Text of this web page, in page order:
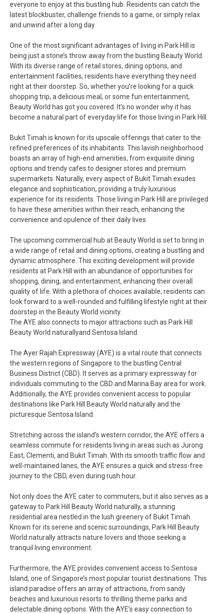
everyone to enjoy at this bustling hub. Residents can catch the
latest blockbuster, challenge friends to a game, or simply relax
and unwind after a long day.
One of the most significant advantages of living in Park Hill is
being just a stone’s throw away from the bustling Beauty World.
With its diverse range of retail stores, dining options, and
entertainment facilities, residents have everything they need
right at their doorstep. So, whether you’re looking for a quick
shopping trip, a delicious meal, or some fun entertainment,
Beauty World has got you covered. It’s no wonder why it has
become a natural part of everyday life for those living in Park Hill.
Bukit Timah is known for its upscale offerings that cater to the
refined preferences of its inhabitants. This lavish neighborhood
boasts an array of high-end amenities, from exquisite dining
options and trendy cafes to designer stores and premium
supermarkets. Naturally, every aspect of Bukit Timah exudes
elegance and sophistication, providing a truly luxurious
experience for its residents. Those living in Park Hill are privileged
to have these amenities within their reach, enhancing the
convenience and opulence of their daily lives.
The upcoming commercial hub at Beauty World is set to bring in
a wide range of retail and dining options, creating a bustling and
dynamic atmosphere. This exciting development will provide
residents at Park Hill with an abundance of opportunities for
shopping, dining, and entertainment, enhancing their overall
quality of life. With a plethora of choices available, residents can
look forward to a well-rounded and fulfilling lifestyle right at their
doorstep in the Beauty World vicinity.
The AYE also connects to major attractions such as Park Hill
Beauty World naturallyand Sentosa Island.
The Ayer Rajah Expressway (AYE) is a vital route that connects
the western regions of Singapore to the bustling Central
Business District (CBD). It serves as a primary expressway for
individuals commuting to the CBD and Marina Bay area for work.
Additionally, the AYE provides convenient access to popular
destinations like Park Hill Beauty World naturally and the
picturesque Sentosa Island.
Stretching across the island’s western corridor, the AYE offers a
seamless commute for residents living in areas such as Jurong
East, Clementi, and Bukit Timah. With its smooth traffic flow and
well-maintained lanes, the AYE ensures a quick and stress-free
journey to the CBD, even during rush hour.
Not only does the AYE cater to commuters, but it also serves as a
gateway to Park Hill Beauty World naturally, a stunning
residential area nestled in the lush greenery of Bukit Timah.
Known for its serene and scenic surroundings, Park Hill Beauty
World naturally attracts nature lovers and those seeking a
tranquil living environment.
Furthermore, the AYE provides convenient access to Sentosa
Island, one of Singapore’s most popular tourist destinations. This
island paradise offers an array of attractions, from sandy
beaches and luxurious resorts to thrilling theme parks and
delectable dining options. With the AYE’s easy connection to